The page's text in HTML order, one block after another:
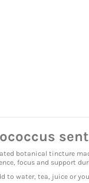
botanical tincture
focus and support
to water, tea, juice or